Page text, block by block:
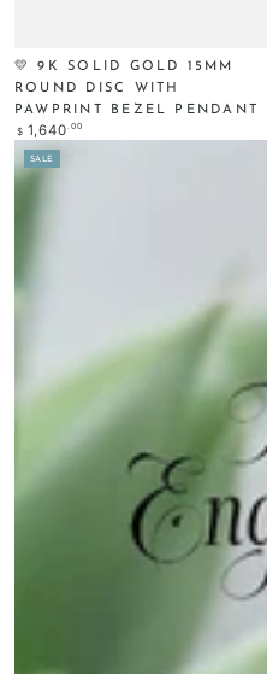
💛 9K SOLID GOLD 15MM
ROUND DISC WITH
PAWPRINT BEZEL PENDANT
Regular
price
$ 1,640 .00
SALE